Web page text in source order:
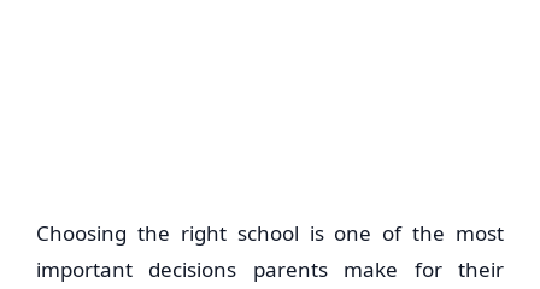
Choosing the right school is one of the most
important decisions parents make for their